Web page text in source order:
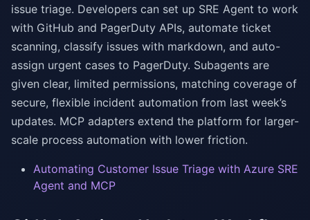
issue triage. Developers can set up SRE Agent to work
with GitHub and PagerDuty APIs, automate ticket
scanning, classify issues with markdown, and auto-
assign urgent cases to PagerDuty. Subagents are
given clear, limited permissions, matching coverage of
secure, flexible incident automation from last week’s
updates. MCP adapters extend the platform for larger-
scale process automation with lower friction.
Automating Customer Issue Triage with Azure SRE
Agent and MCP